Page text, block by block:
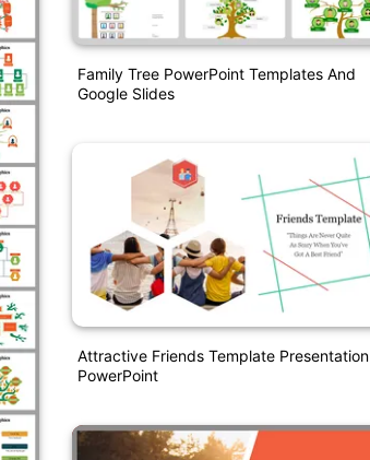
Family Tree PowerPoint Templates And
Google Slides
Attractive Friends Template Presentation
PowerPoint